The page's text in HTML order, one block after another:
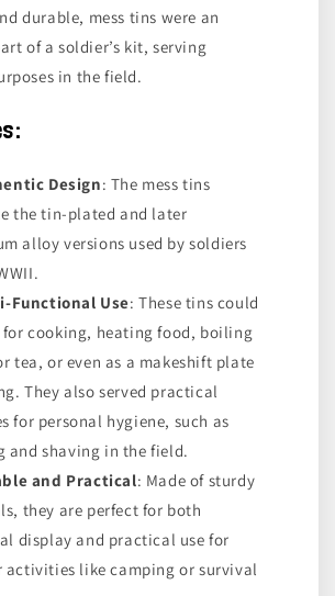
durable, mess tins were an
of a soldier’s kit, serving
in the field.
Design: The mess tins
the tin-plated and later
alloy versions used by soldiers
Functional Use: These tins could
for cooking, heating food, boiling
tea, or even as a makeshift plate
They also served practical
for personal hygiene, such as
and shaving in the field.
and Practical: Made of sturdy
they are perfect for both
display and practical use for
activities like camping or survival